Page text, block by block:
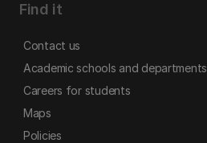
Find it
Contact us
Academic schools and departments
Careers for students
Maps
Policies